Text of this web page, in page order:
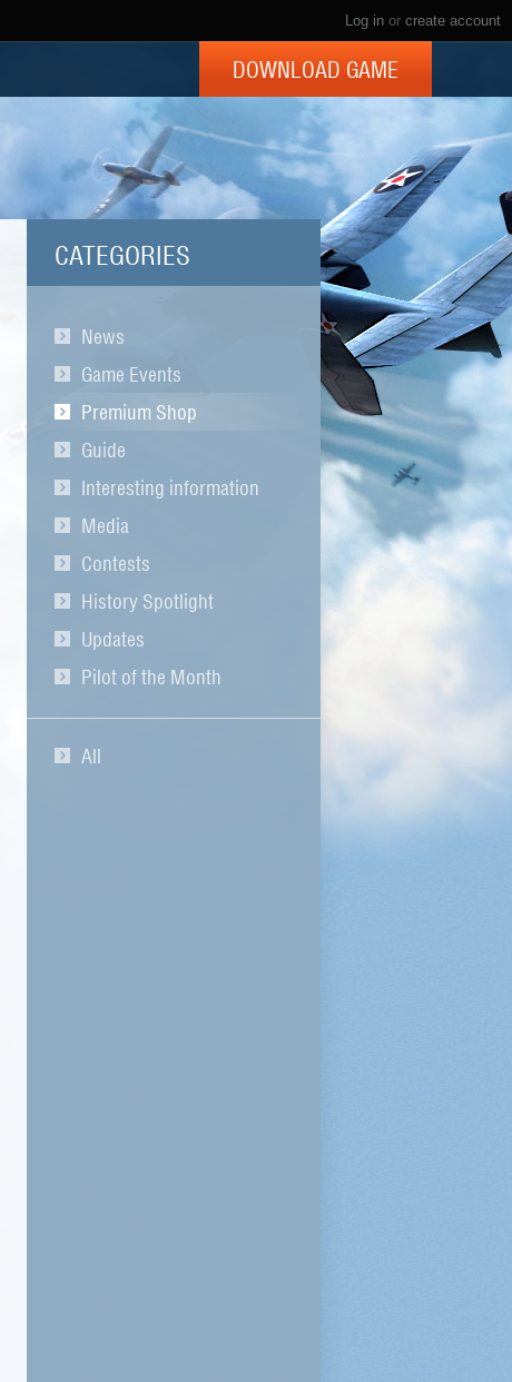
Log in or create account
DOWNLOAD GAME
CATEGORIES
News
Game Events
Premium Shop
Guide
Interesting information
Media
Contests
History Spotlight
Updates
Pilot of the Month
All